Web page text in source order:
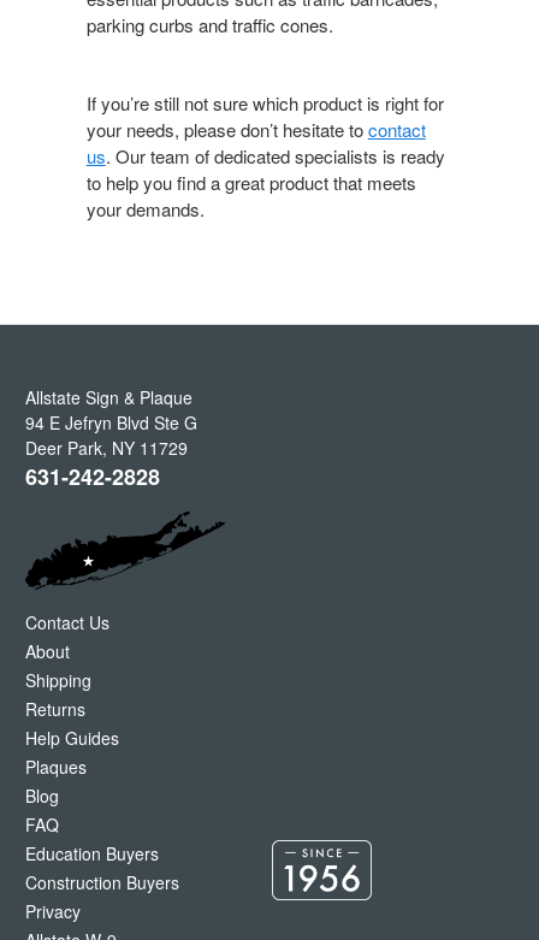
parking curbs and traffic cones.
If you’re still not sure which product is right for
your needs, please don’t hesitate tocontact
us. Our team of dedicated specialists is ready
to help you find a great product that meets
your demands.
Allstate Sign & Plaque
94 E Jefryn Blvd Ste G
Deer Park, NY 11729
631-242-2828
Contact Us
About
Shipping
Returns
Help Guides
Plaques
Blog
FAQ
Education Buyers
Construction Buyers
Privacy